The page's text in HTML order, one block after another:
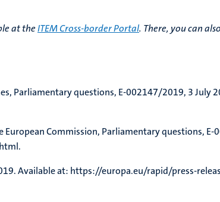
at theITEM Cross-border Portal. There, you can
Parliamentary questions, E-002147/2019, 3 July
Commission, Parliamentary questions,
Available at: https://europa.eu/rapid/press-